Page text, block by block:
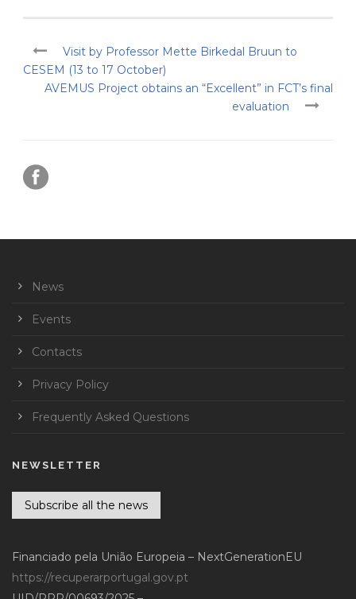
Visit by Professor Mette Birkedal Bruun to
CESEM (13 to 17 October)
AVEMUS Project obtains an “Excellent” in FCT’s final
evaluation
News
Events
Contacts
Privacy Policy
Frequently Asked Questions
NEWSLETTER
Subscribe all the news
Financiado pela União Europeia – NextGenerationEU
https://recuperarportugal.gov.pt